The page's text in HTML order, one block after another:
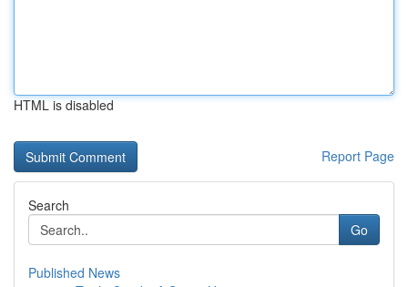
HTML is disabled
Report Page
Search
Go
Published News